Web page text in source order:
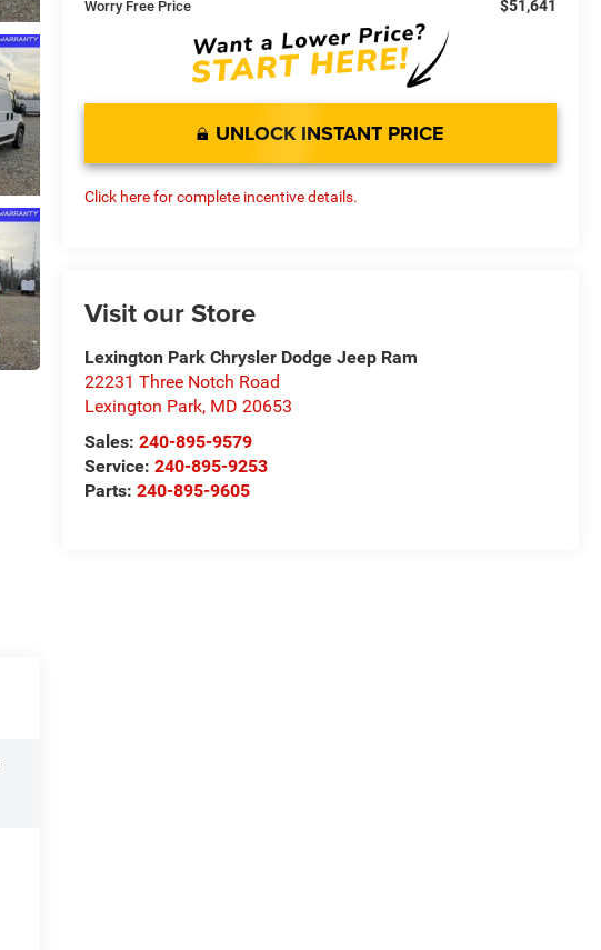
Worry Free Price $51,641
UNLOCK INSTANT PRICE
Click here for complete incentive details.
Visit our Store
Lexington Park Chrysler Dodge Jeep Ram
22231 Three Notch Road
Lexington Park, MD 20653
Sales:240-895-9579
Service:240-895-9253
Parts:240-895-9605